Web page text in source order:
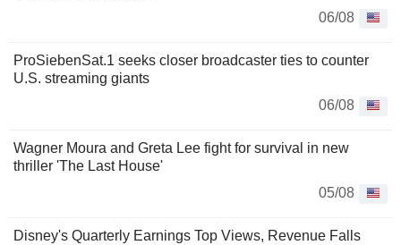
06/08
ProSiebenSat.1 seeks closer broadcaster ties to counter
U.S. streaming giants
06/08
Wagner Moura and Greta Lee fight for survival in new
thriller 'The Last House'
05/08
Disney's Quarterly Earnings Top Views, Revenue Falls